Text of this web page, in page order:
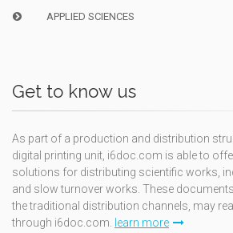
APPLIED SCIENCES
Get to know us
As part of a production and distribution
digital printing unit, i6doc.com is able to
solutions for distributing scientific works,
and slow turnover works. These
the traditional distribution channels, may
through i6doc.com. learn more